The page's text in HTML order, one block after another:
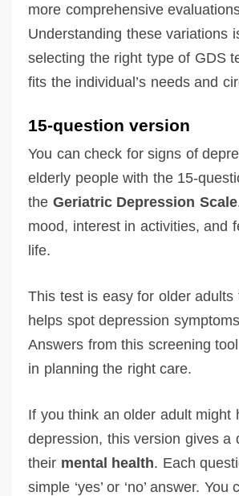
more comprehensive
Understanding these variations
selecting the right type of GDS
fits the individual’s needs and
15-question version
You can check for signs of
elderly people with the 15-
the Geriatric Depression Scale
mood, interest in activities, and
life.
This test is easy for older adults
helps spot depression
Answers from this screening
in planning the right care.
If you think an older adult might
depression, this version gives a
their mental health. Each
simple ‘yes’ or ‘no’ answer. You